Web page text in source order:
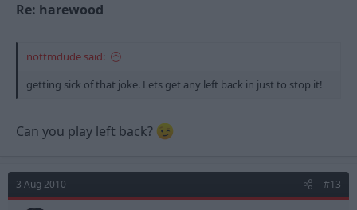
Re: harewood
nottmdude said:
getting sick of that joke. Lets get any left back in just to stop it!
Can you play left back?
3 Aug 2010 #13